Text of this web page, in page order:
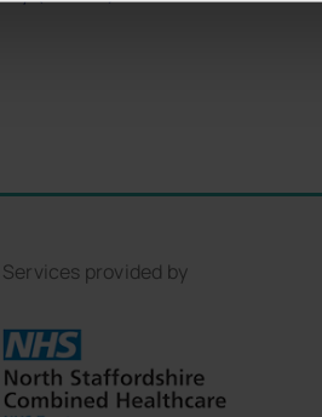
Services provided by